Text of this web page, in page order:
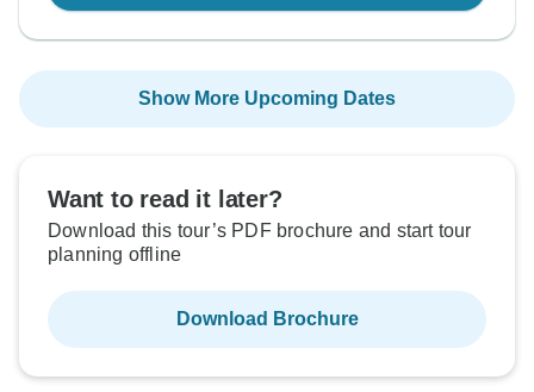
Show More Upcoming Dates
Want to read it later?
Download this tour’s PDF brochure and start tour
planning offline
Download Brochure